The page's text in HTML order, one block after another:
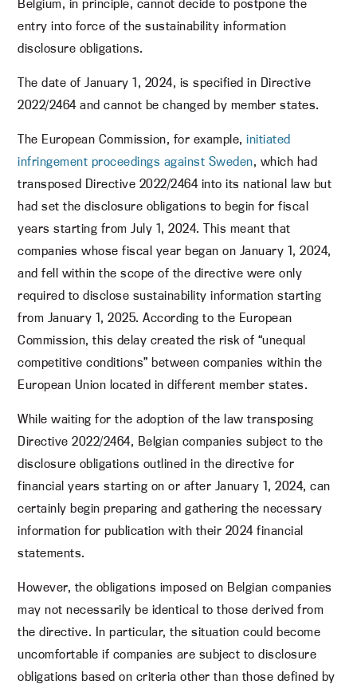
Belgium, in principle, cannot decide to postpone the
entry into force of the sustainability information
disclosure obligations.
The date of January 1, 2024, is specified in Directive
2022/2464 and cannot be changed by member states.
The European Commission, for example,initiated
infringement proceedings against Sweden, which had
transposed Directive 2022/2464 into its national law but
had set the disclosure obligations to begin for fiscal
years starting from July 1, 2024. This meant that
companies whose fiscal year began on January 1, 2024,
and fell within the scope of the directive were only
required to disclose sustainability information starting
from January 1, 2025. According to the European
Commission, this delay created the risk of “unequal
competitive conditions” between companies within the
European Union located in different member states.
While waiting for the adoption of the law transposing
Directive 2022/2464, Belgian companies subject to the
disclosure obligations outlined in the directive for
financial years starting on or after January 1, 2024, can
certainly begin preparing and gathering the necessary
information for publication with their 2024 financial
statements.
However, the obligations imposed on Belgian companies
may not necessarily be identical to those derived from
the directive. In particular, the situation could become
uncomfortable if companies are subject to disclosure
obligations based on criteria other than those defined by